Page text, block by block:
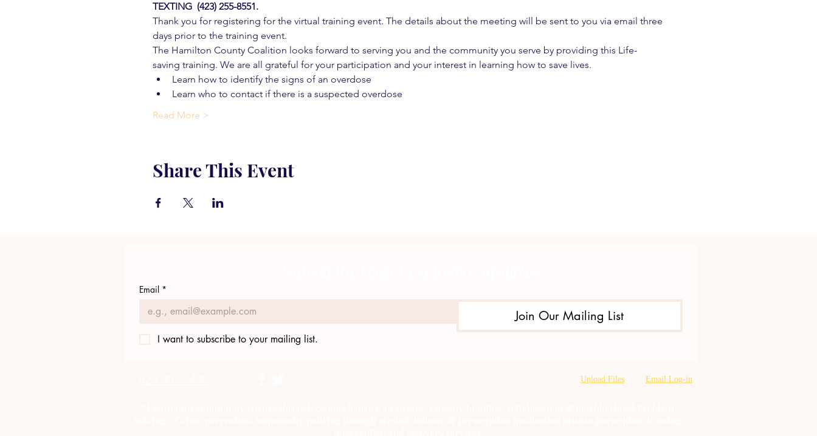
TEXTING  (423) 255-8551.
Thank you for registering for the virtual training event. The details about the meeting will be sent to you via email three
days prior to the training event.
The Hamilton County Coalition looks forward to serving you and the community you serve by providing this Life-
saving training. We are all grateful for your participation and your interest in learning how to save lives.
Learn how to identify the signs of an overdose
Learn who to contact if there is a suspected overdose
Read More >
Share This Event
Email *
Join Our Mailing List
I want to subscribe to your mailing list.
Upload Files Email Log-in